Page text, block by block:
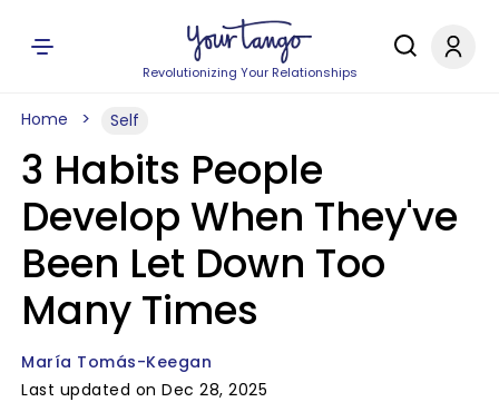
Revolutionizing Your Relationships
Home Self
3 Habits People
Develop When They've
Been Let Down Too
Many Times
María Tomás-Keegan
Last updated on Dec 28, 2025